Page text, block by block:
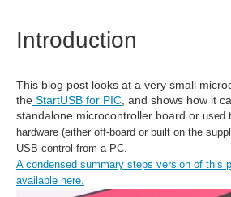
Introduction
This blog post looks at a very small
the StartUSB for PIC , and shows how it
standalone microcontroller board or used
hardware (either off-board or built on the
USB control from a PC.
A condensed summary steps version of this
available here.